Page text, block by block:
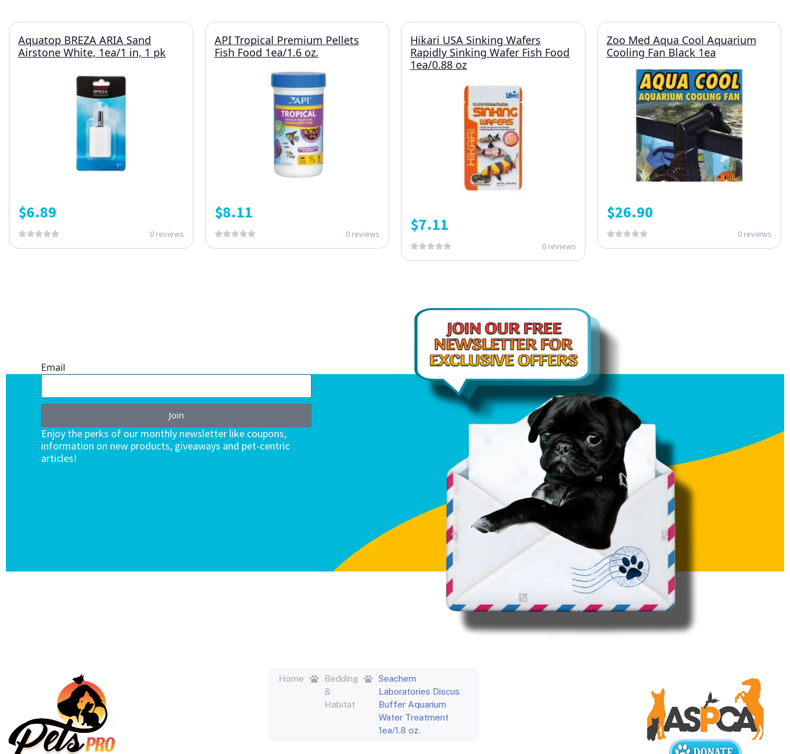
Aquatop BREZA ARIA Sand
Airstone White, 1ea/1 in, 1 pk
$6.89
0 reviews
API Tropical Premium Pellets
Fish Food 1ea/1.6 oz.
$8.11
0 reviews
Hikari USA Sinking Wafers
Rapidly Sinking Wafer Fish Food
1ea/0.88 oz
$7.11
0 reviews
Zoo Med Aqua Cool Aquarium
Cooling Fan Black 1ea
$26.90
0 reviews
Email
Join
Enjoy the perks of our monthly newsletter like coupons,
information on new products, giveaways and pet-centric
articles!
Home
Bedding
&
Habitat
Seachem
Laboratories Discus
Buffer Aquarium
Water Treatment
1ea/1.8 oz.